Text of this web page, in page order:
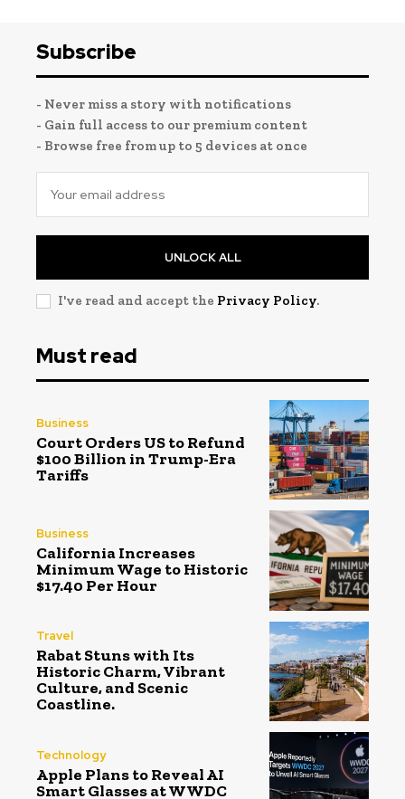
Subscribe
- Never miss a story with notifications
- Gain full access to our premium content
- Browse free from up to 5 devices at once
UNLOCK ALL
I've read and accept the Privacy Policy.
Must read
Business
Court Orders US to Refund
$100 Billion in Trump-Era
Tariffs
Business
California Increases
Minimum Wage to Historic
$17.40 Per Hour
Travel
Rabat Stuns with Its
Historic Charm, Vibrant
Culture, and Scenic
Coastline.
Technology
Apple Plans to Reveal AI
Smart Glasses at WWDC